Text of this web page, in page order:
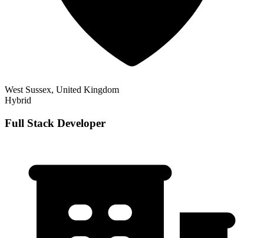
West Sussex, United Kingdom
Hybrid
Full Stack Developer